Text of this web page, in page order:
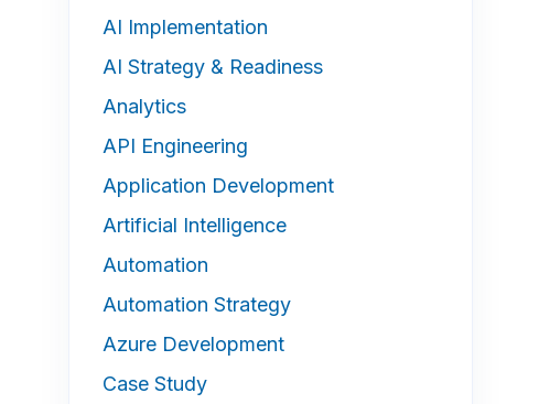
AI Implementation
AI Strategy & Readiness
Analytics
API Engineering
Application Development
Artificial Intelligence
Automation
Automation Strategy
Azure Development
Case Study